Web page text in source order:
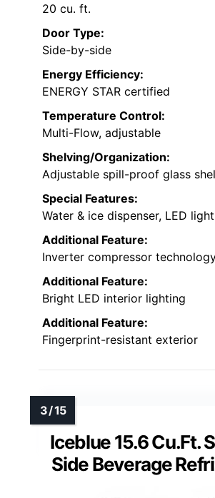
20 cu. ft.
Door Type:
Side-by-side
Energy Efficiency:
ENERGY STAR certified
Temperature Control:
Multi-Flow, adjustable
Shelving/Organization:
Adjustable spill-proof glass
Special Features:
Water & ice dispenser, LED
Additional Feature:
Inverter compressor
Additional Feature:
Bright LED interior lighting
Additional Feature:
Fingerprint-resistant exterior
Iceblue 15.6 Cu.Ft.
Side Beverage